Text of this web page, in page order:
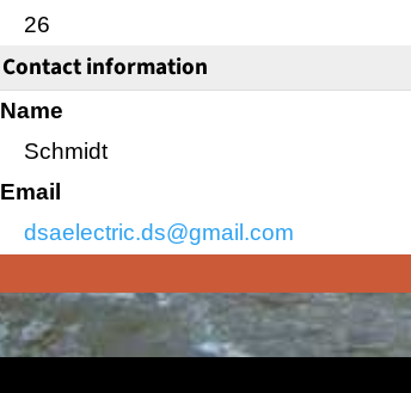
26
Contact information
Name
Schmidt
Email
dsaelectric.ds@gmail.com